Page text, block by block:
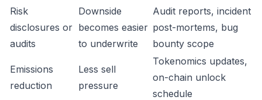
Risk
disclosures or
audits
Downside
becomes easier
to underwrite
Audit reports, incident
post-mortems, bug
bounty scope
Emissions
reduction
Less sell
pressure
Tokenomics updates,
on-chain unlock
schedule